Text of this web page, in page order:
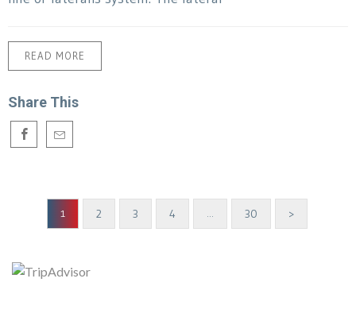
READ MORE
Share This
1 2 3 4 30 >